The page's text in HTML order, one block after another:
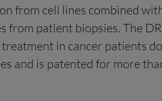
from cell lines combined
from patient biopsies. The
in cancer patients
and is patented for more